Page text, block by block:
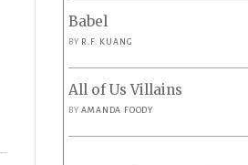
Babel
BY R.F. KUANG
All of Us Villains
BYAMANDA FOODY